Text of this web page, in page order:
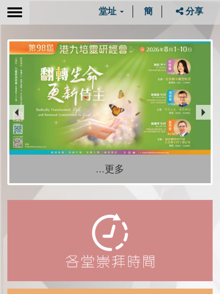
Toggle
堂址 簡 分享
...更多